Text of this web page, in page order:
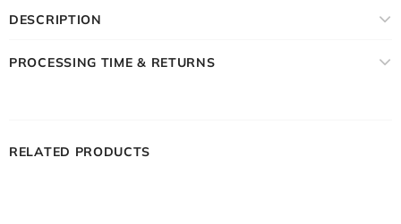
DESCRIPTION
PROCESSING TIME & RETURNS
RELATED PRODUCTS